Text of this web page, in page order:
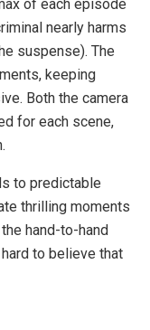
of each episode
nearly harms
suspense). The
keeping
Both the camera
for each scene,
to predictable
thrilling moments
hand-to-hand
to believe that